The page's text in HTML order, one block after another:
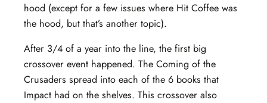
hood (except for a few issues where Hit Coffee was
the hood, but that’s another topic).
After 3/4 of a year into the line, the first big
crossover event happened. The Coming of the
Crusaders spread into each of the 6 books that
Impact had on the shelves. This crossover also